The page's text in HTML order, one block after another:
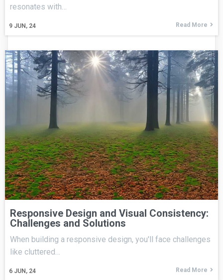
9 JUN, 24
resonates with…
Read More
Responsive Design and Visual Consistency:
Challenges and Solutions
6 JUN, 24
When building a responsive design, you'll face challenges
like cluttered…
Read More